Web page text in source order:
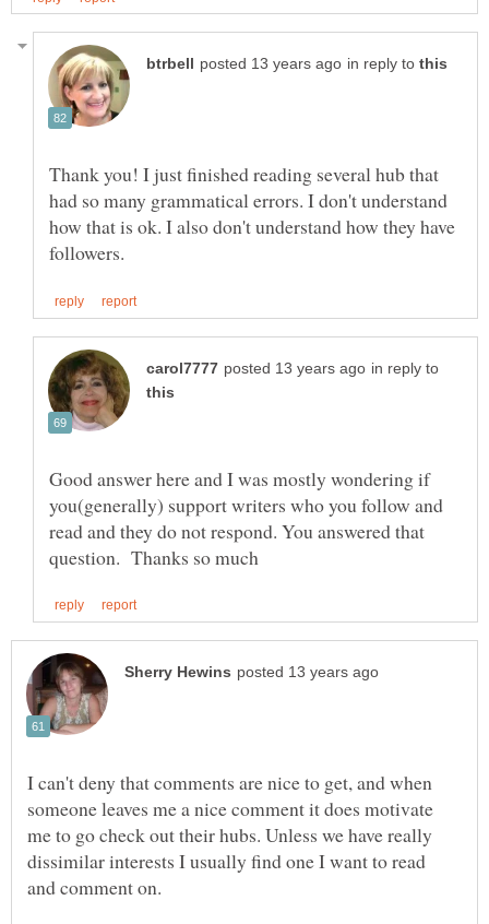
in reply to
Thank you! I just finished reading several hub that
had so many grammatical errors. I don't understand
how that is ok. I also don't understand how they have
in reply to
Good answer here and I was mostly wondering if
you(generally) support writers who you follow and
read and they do not respond. You answered that
I can't deny that comments are nice to get, and when
someone leaves me a nice comment it does motivate
me to go check out their hubs. Unless we have really
dissimilar interests I usually find one I want to read
and comment on.